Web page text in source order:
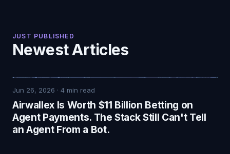
JUST PUBLISHED
Newest Articles
Jun 26, 2026 · 4 min read
Airwallex Is Worth $11 Billion Betting on
Agent Payments. The Stack Still Can't Tell
an Agent From a Bot.